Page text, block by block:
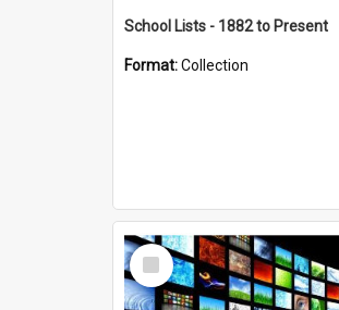
School Lists - 1882 to Present
Format:Collection
Select
Item